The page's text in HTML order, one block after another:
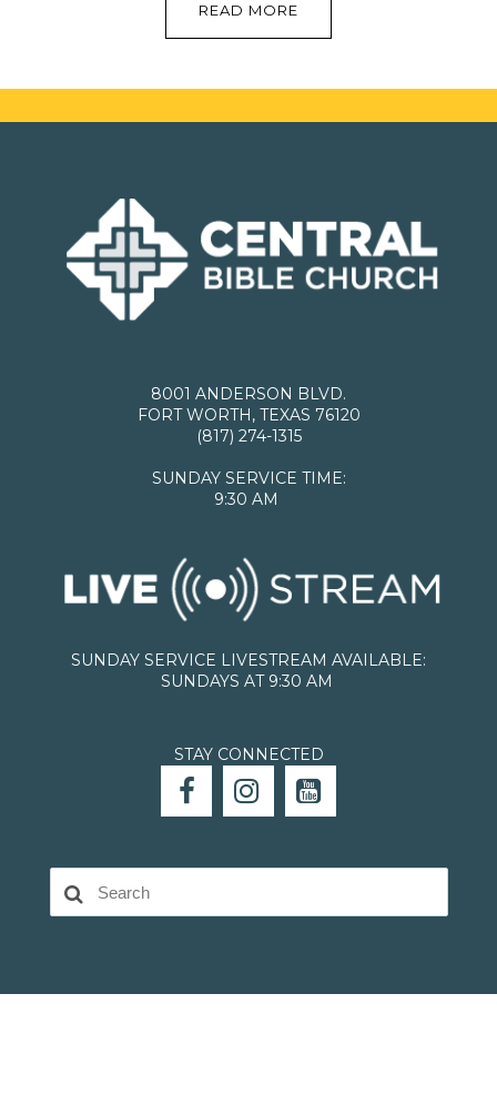
READ MORE
8001 ANDERSON BLVD.
FORT WORTH, TEXAS 76120
(817) 274-1315
SUNDAY SERVICE TIME:
9:30 AM
SUNDAY SERVICE LIVESTREAM AVAILABLE:
SUNDAYS AT 9:30 AM
STAY CONNECTED
  